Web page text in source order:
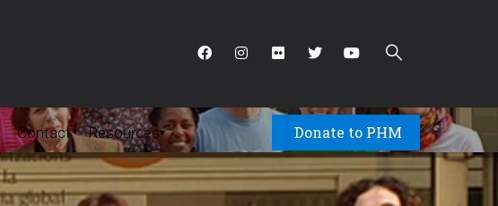
Contact Resources▾ Donate to PHM